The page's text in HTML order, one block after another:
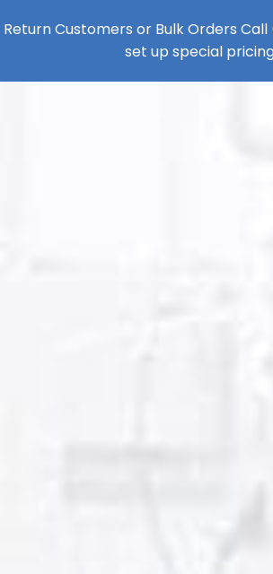
Return Customers or Bulk Orders Call
set up special